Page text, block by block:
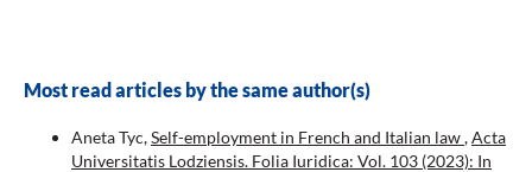
Most read articles by the same author(s)
Aneta Tyc,Self-employment in French and Italian law,Acta
Universitatis Lodziensis. Folia Iuridica: Vol. 103 (2023): In